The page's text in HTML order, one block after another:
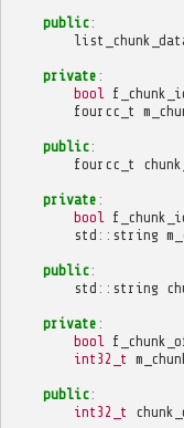
public:
private :
bool
fourcc_t
public:
fourcc_t
private :
bool
std :: string
public:
std :: string
private :
bool
int32_t
public:
int32_t